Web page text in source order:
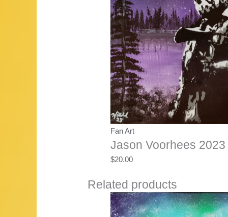
Fan Art
Jason Voorhees
$20.00
Related products